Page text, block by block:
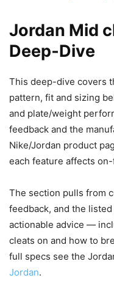
Jordan Mid
Deep‑Dive
This deep-dive covers
pattern, fit and sizing
and plate/weight
feedback and the
Nike/Jordan product
each feature affects
The section pulls from
feedback, and the
actionable advice —
cleats on and how to
full specs see the
Jordan.